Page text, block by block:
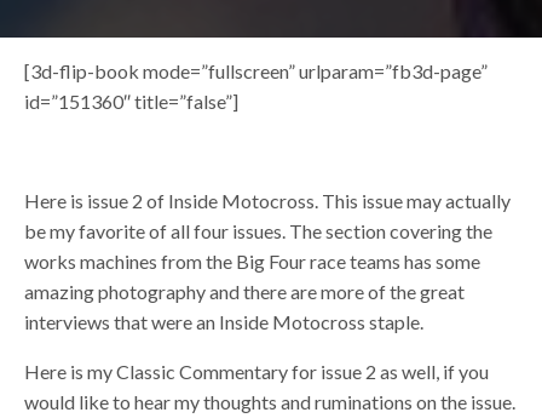
[3d-flip-book mode=”fullscreen” urlparam=”fb3d-page”
id=”151360″ title=”false”]
Here is issue 2 of Inside Motocross. This issue may actually
be my favorite of all four issues. The section covering the
works machines from the Big Four race teams has some
amazing photography and there are more of the great
interviews that were an Inside Motocross staple.
Here is my Classic Commentary for issue 2 as well, if you
would like to hear my thoughts and ruminations on the issue.